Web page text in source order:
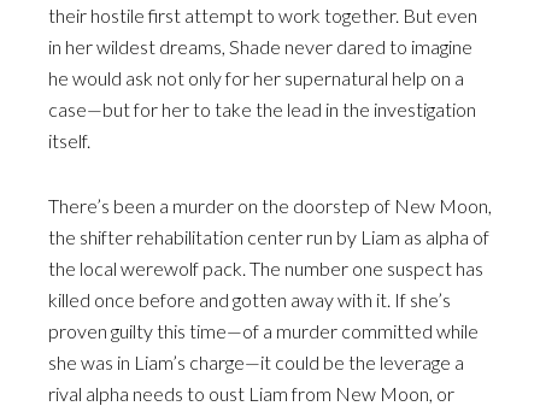
their hostile first attempt to work together. But even
in her wildest dreams, Shade never dared to imagine
he would ask not only for her supernatural help on a
case—but for her to take the lead in the investigation
itself.
There’s been a murder on the doorstep of New Moon,
the shifter rehabilitation center run by Liam as alpha of
the local werewolf pack. The number one suspect has
killed once before and gotten away with it. If she’s
proven guilty this time—of a murder committed while
she was in Liam’s charge—it could be the leverage a
rival alpha needs to oust Liam from New Moon, or